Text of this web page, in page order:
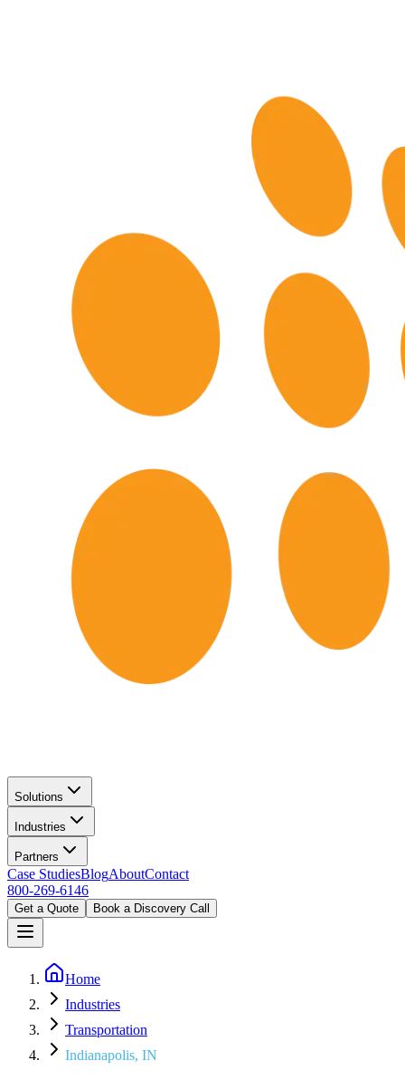
Solutions
Industries
Partners
Case StudiesBlogAboutContact
800-269-6146
Get a Quote Book a Discovery Call
Home
Industries
Transportation
Indianapolis, IN